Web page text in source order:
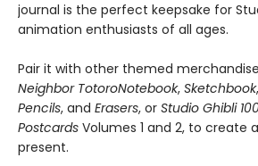
journal is the perfect keepsake for
animation enthusiasts of all ages.
Pair it with other themed
Neighbor TotoroNotebook, Sketchbook,
Pencils, and Erasers, or Studio Ghibli
Postcards Volumes 1 and 2, to create
present.